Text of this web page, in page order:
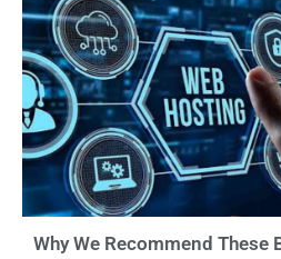
Why We Recommend These